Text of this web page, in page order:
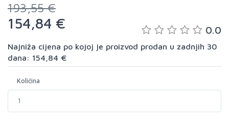
193,55 €
154,84 € 0.0
Najniža cijena po kojoj je proizvod prodan u zadnjih 30
dana: 154,84 €
Količina